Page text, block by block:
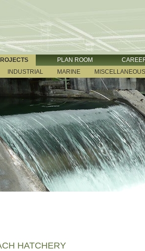
PLAN ROOM
INDUSTRIAL MARINE MISCELLANEOUS
HATCHERY